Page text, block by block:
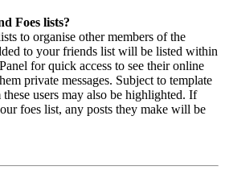
Foes lists?
to organise other members of the
to your friends list will be listed within
for quick access to see their online
private messages. Subject to template
users may also be highlighted. If
foes list, any posts they make will be